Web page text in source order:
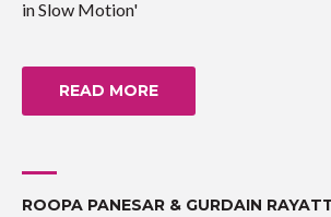
in Slow Motion'
READ MORE
ROOPA PANESAR & GURDAIN